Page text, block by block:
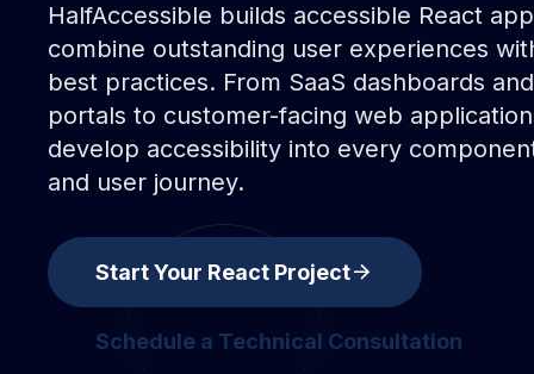
HalfAccessible builds accessible React
combine outstanding user experiences
best practices. From SaaS dashboards
portals to customer-facing web
develop accessibility into every
and user journey.
Start Your React Project
start your react project arrow_forward
Schedule a Technical Consultation
schedule a technical consultation